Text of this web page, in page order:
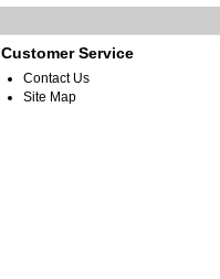
Customer Service
Contact Us
Site Map